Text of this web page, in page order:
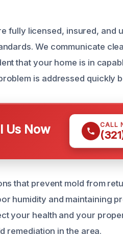
fully licensed, insured, and
We communicate
that your home is in
is addressed quickly
Us Now CALL
that prevent mold from
humidity and maintaining
your health and your
remediation in the area.